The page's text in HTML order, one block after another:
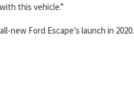
this vehicle.”
Ford Escape’s launch in 2020.